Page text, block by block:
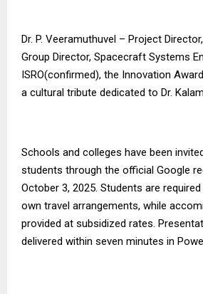
Dr. P. Veeramuthuvel – Project
Group Director, Spacecraft Systems
ISRO(confirmed), the Innovation
a cultural tribute dedicated to Dr.
Schools and colleges have been
students through the official Google
October 3, 2025. Students are
own travel arrangements, while
provided at subsidized rates.
delivered within seven minutes in